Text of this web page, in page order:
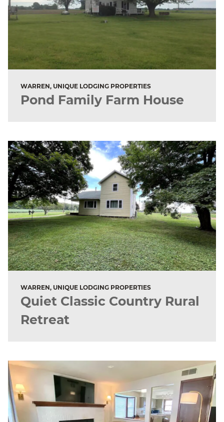
WARREN, UNIQUE LODGING PROPERTIES
Pond Family Farm House
WARREN, UNIQUE LODGING PROPERTIES
Quiet Classic Country Rural
Retreat